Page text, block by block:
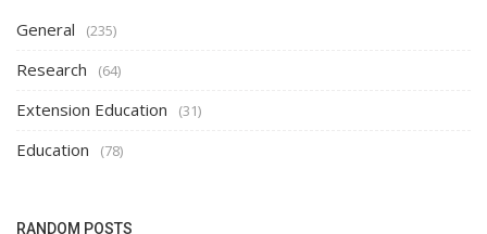
General (235)
Research (64)
Extension Education (31)
Education (78)
RANDOM POSTS